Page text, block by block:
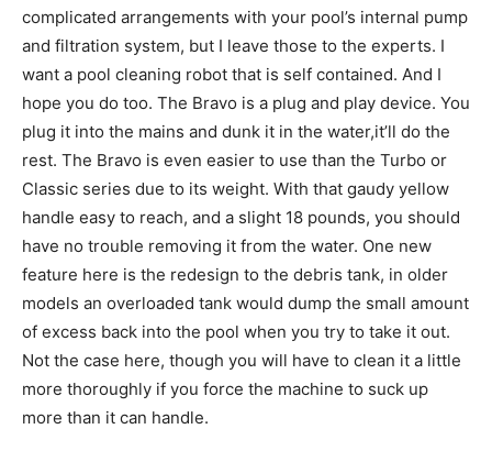
complicated arrangements with your pool’s internal pump
and filtration system, but I leave those to the experts. I
want a pool cleaning robot that is self contained. And I
hope you do too. The Bravo is a plug and play device. You
plug it into the mains and dunk it in the water,it’ll do the
rest. The Bravo is even easier to use than the Turbo or
Classic series due to its weight. With that gaudy yellow
handle easy to reach, and a slight 18 pounds, you should
have no trouble removing it from the water. One new
feature here is the redesign to the debris tank, in older
models an overloaded tank would dump the small amount
of excess back into the pool when you try to take it out.
Not the case here, though you will have to clean it a little
more thoroughly if you force the machine to suck up
more than it can handle.